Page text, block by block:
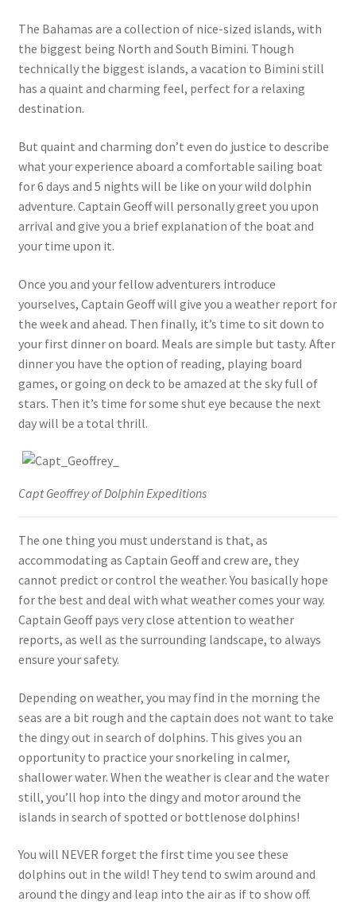
The Bahamas are a collection of nice-sized islands, with
the biggest being North and South Bimini. Though
technically the biggest islands, a vacation to Bimini still
has a quaint and charming feel, perfect for a relaxing
destination.
But quaint and charming don’t even do justice to describe
what your experience aboard a comfortable sailing boat
for 6 days and 5 nights will be like on your wild dolphin
adventure. Captain Geoff will personally greet you upon
arrival and give you a brief explanation of the boat and
your time upon it.
Once you and your fellow adventurers introduce
yourselves, Captain Geoff will give you a weather report for
the week and ahead. Then finally, it’s time to sit down to
your first dinner on board. Meals are simple but tasty. After
dinner you have the option of reading, playing board
games, or going on deck to be amazed at the sky full of
stars. Then it’s time for some shut eye because the next
day will be a total thrill.
Capt Geoffrey of Dolphin Expeditions
The one thing you must understand is that, as
accommodating as Captain Geoff and crew are, they
cannot predict or control the weather. You basically hope
for the best and deal with what weather comes your way.
Captain Geoff pays very close attention to weather
reports, as well as the surrounding landscape, to always
ensure your safety.
Depending on weather, you may find in the morning the
seas are a bit rough and the captain does not want to take
the dingy out in search of dolphins. This gives you an
opportunity to practice your snorkeling in calmer,
shallower water. When the weather is clear and the water
still, you’ll hop into the dingy and motor around the
islands in search of spotted or bottlenose dolphins!
You will NEVER forget the first time you see these
dolphins out in the wild! They tend to swim around and
around the dingy and leap into the air as if to show off.